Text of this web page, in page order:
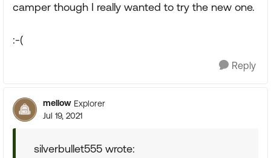
camper though I really wanted to try the new one.
:-(
Reply
mellow Explorer
Jul 19, 2021
silverbullet555 wrote: